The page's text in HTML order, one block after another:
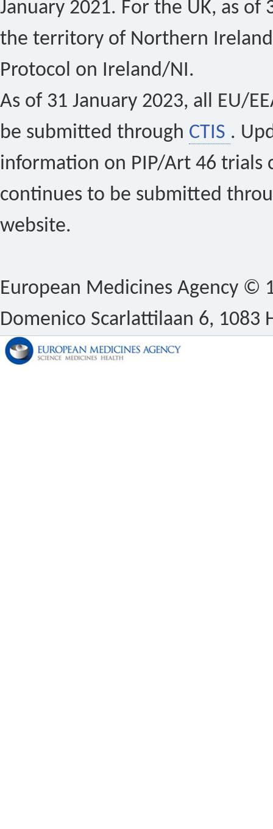
January 2021. For the UK, as of
the territory of Northern
Protocol on Ireland/NI.
As of 31 January 2023, all EU/
be submitted through CTIS .
information on PIP/Art 46 trials
continues to be submitted
website.
European Medicines Agency ©
Domenico Scarlattilaan 6, 1083